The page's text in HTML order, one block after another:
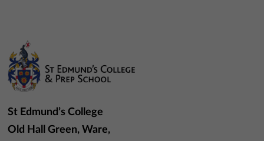
St Edmund’s College
Old Hall Green, Ware,